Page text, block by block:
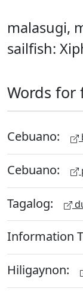
malasugi,
sailfish:
Words
Cebuano:
Cebuano:
Tagalog:
Information
Hiligaynon: